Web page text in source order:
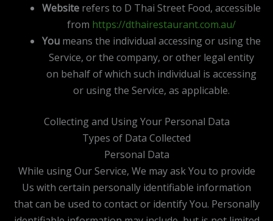
Websiterefers to D Thai Street Food, accessible
from https://dthairestaurant.com.au/
Youmeans the individual accessing or using the
Service, or the company, or other legal entity
on behalf of which such individual is accessing
or using the Service, as applicable.
Collecting and Using Your Personal Data
Types of Data Collected
Personal Data
While using Our Service, We may ask You to provide
Us with certain personally identifiable information
that can be used to contact or identify You. Personally